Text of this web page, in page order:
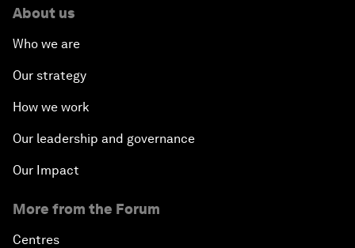
About us
Who we are
Our strategy
How we work
Our leadership and governance
Our Impact
More from the Forum
Centres